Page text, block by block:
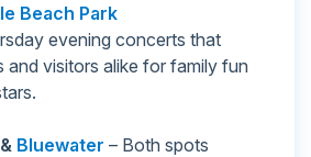
Beach Park
evening concerts that
and visitors alike for family fun
& Bluewater – Both spots